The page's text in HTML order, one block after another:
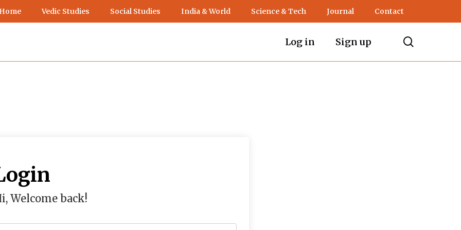
Vedic Studies Social Studies India & World Science & Tech Journal Contact
Log in Sign up
Welcome back!